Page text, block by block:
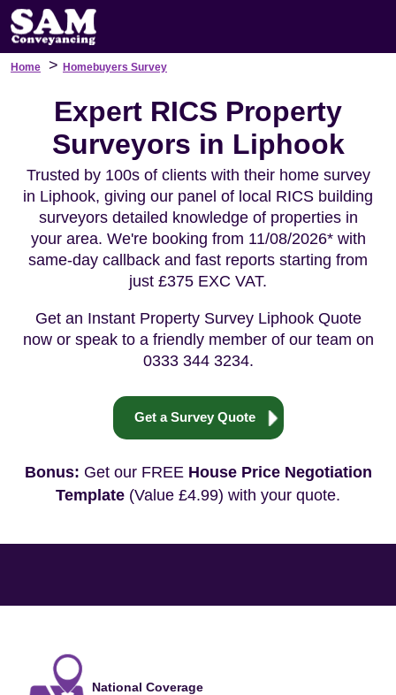
Home > Homebuyers Survey
Expert RICS Property
Surveyors in Liphook
Trusted by 100s of clients with their home survey
in Liphook, giving our panel of local RICS building
surveyors detailed knowledge of properties in
your area. We're booking from 11/08/2026* with
same-day callback and fast reports starting from
just £375 EXC VAT.
Get an Instant Property Survey Liphook Quote
now or speak to a friendly member of our team on
0333 344 3234.
Get a Survey Quote
Bonus: Get our FREE House Price Negotiation
Template (Value £4.99) with your quote.
National Coverage